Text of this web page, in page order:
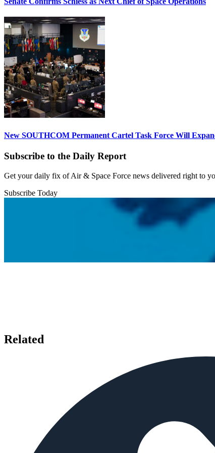
New SOUTHCOM Permanent Cartel Task Force Will
Subscribe to the Daily Report
Get your daily fix of Air & Space Force news delivered right to
Subscribe Today
Related